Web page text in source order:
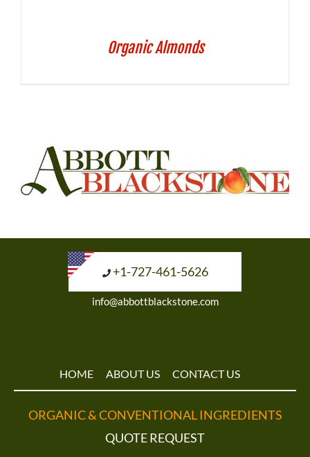
Organic Almonds
+1-727-461-5626
info@abbottblackstone.com
HOME ABOUT US CONTACT US
ORGANIC & CONVENTIONAL INGREDIENTS
QUOTE REQUEST